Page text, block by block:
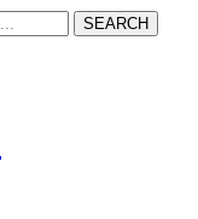
SEARCH